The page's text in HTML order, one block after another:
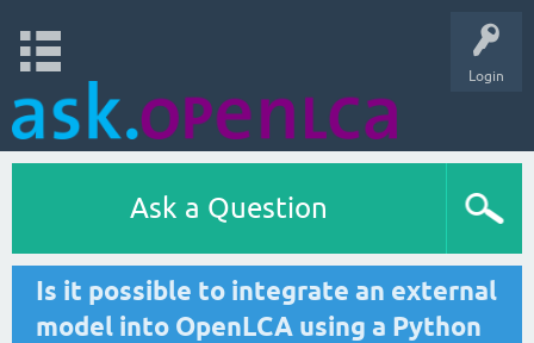
Login
Ask a Question
Is it possible to integrate an external
model into OpenLCA using a Python